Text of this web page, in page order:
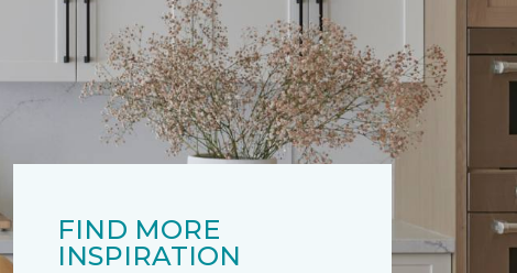
FIND MORE
INSPIRATION